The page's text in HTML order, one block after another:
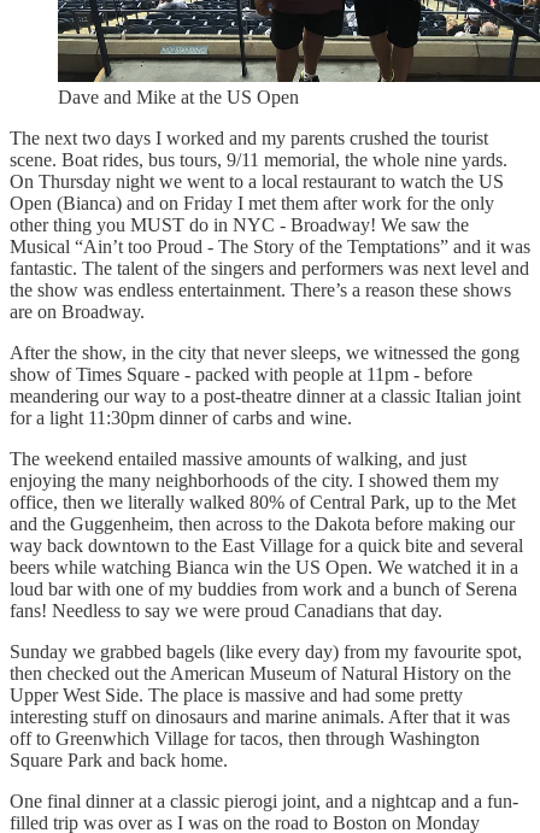
Dave and Mike at the US Open
The next two days I worked and my parents crushed the tourist
scene. Boat rides, bus tours, 9/11 memorial, the whole nine yards.
On Thursday night we went to a local restaurant to watch the US
Open (Bianca) and on Friday I met them after work for the only
other thing you MUST do in NYC - Broadway! We saw the
Musical “Ain’t too Proud - The Story of the Temptations” and it was
fantastic. The talent of the singers and performers was next level and
the show was endless entertainment. There’s a reason these shows
are on Broadway.
After the show, in the city that never sleeps, we witnessed the gong
show of Times Square - packed with people at 11pm - before
meandering our way to a post-theatre dinner at a classic Italian joint
for a light 11:30pm dinner of carbs and wine.
The weekend entailed massive amounts of walking, and just
enjoying the many neighborhoods of the city. I showed them my
office, then we literally walked 80% of Central Park, up to the Met
and the Guggenheim, then across to the Dakota before making our
way back downtown to the East Village for a quick bite and several
beers while watching Bianca win the US Open. We watched it in a
loud bar with one of my buddies from work and a bunch of Serena
fans! Needless to say we were proud Canadians that day.
Sunday we grabbed bagels (like every day) from my favourite spot,
then checked out the American Museum of Natural History on the
Upper West Side. The place is massive and had some pretty
interesting stuff on dinosaurs and marine animals. After that it was
off to Greenwhich Village for tacos, then through Washington
Square Park and back home.
One final dinner at a classic pierogi joint, and a nightcap and a fun-
filled trip was over as I was on the road to Boston on Monday